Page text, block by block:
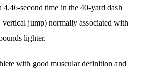
4.46-second time in the 40-yard dash
vertical jump) normally associated with
lighter.
with good muscular definition and